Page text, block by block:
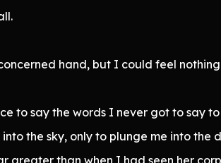
hand, but I could feel
to say the words I never got to say to
the sky, only to plunge me into the
greater than when I had seen her